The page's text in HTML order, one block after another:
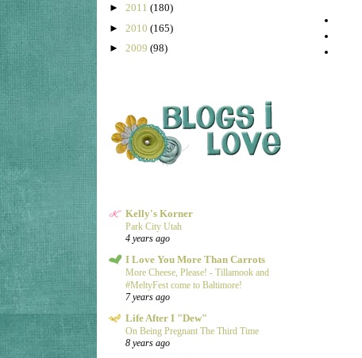
► 2011 (180)
► 2010 (165)
► 2009 (98)
Kelly's Korner
Park City Utah
4 years ago
I Love You More Than Carrots
More Cheese, Please! - Tillamook and
#MeltyFest come to Baltimore!
7 years ago
Life After I "Dew"
On Being Pregnant The Third Time
8 years ago